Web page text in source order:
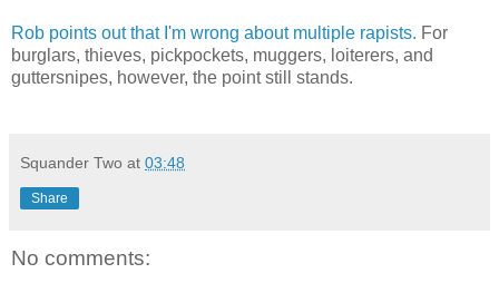
Rob points out that I'm wrong about multiple rapists. For
burglars, thieves, pickpockets, muggers, loiterers, and
guttersnipes, however, the point still stands.
Squander Two at 03:48
Share
No comments: